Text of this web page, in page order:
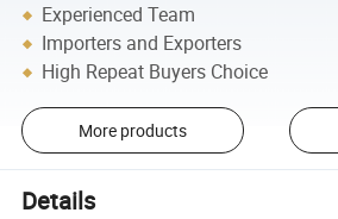
Experienced Team
Importers and Exporters
High Repeat Buyers Choice
More products
Details